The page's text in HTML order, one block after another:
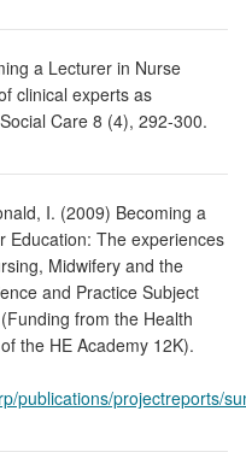
a Lecturer in Nurse
clinical experts as
Care 8 (4), 292-300.
I. (2009) Becoming a
Education: The experiences
Midwifery and the
and Practice Subject
from the Health
the HE Academy 12K).
publications/projectreports/